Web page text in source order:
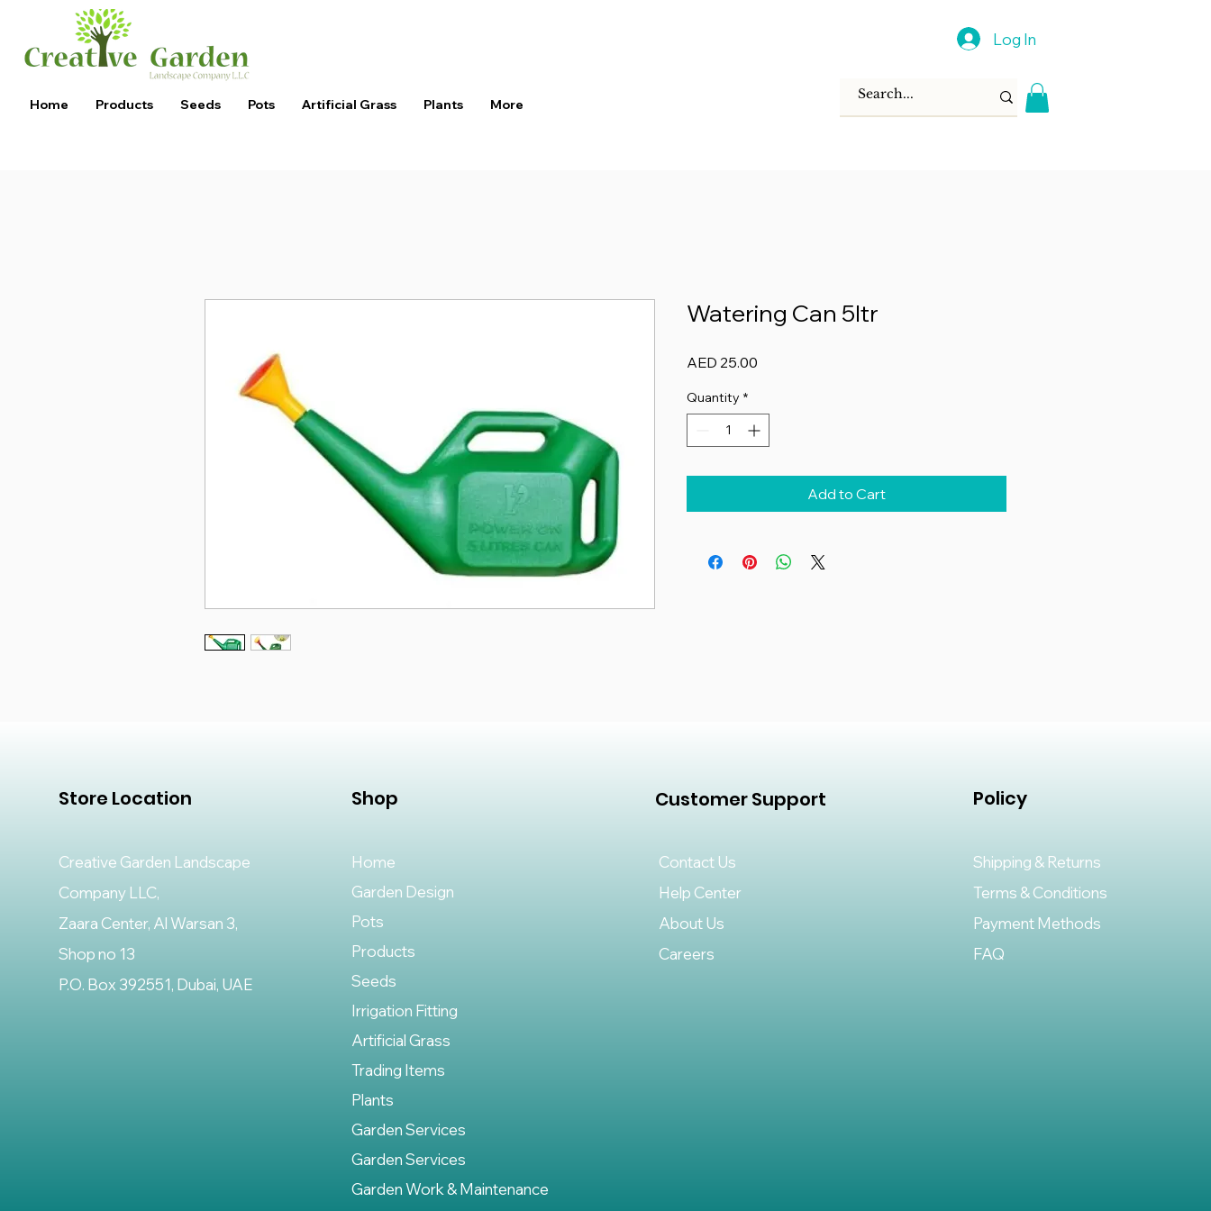
Home Products Seeds Pots Artificial Grass Plants More
Log In
Watering Can 5ltr
AED 25.00
Quantity *
Add to Cart
Store Location
Creative Garden Landscape
Company LLC,
Zaara Center, Al Warsan 3,
Shop no 13
P.O. Box 392551, Dubai, UAE
Shop
Home
Garden Design
Pots
Products
Seeds
Irrigation Fitting
Artificial Grass
Trading Items
Plants
Garden Services
Garden Services
Garden Work & Maintenance
Customer Support
Contact Us
Help Center
About Us
Careers
Policy
Shipping & Returns
Terms & Conditions
Payment Methods
FAQ